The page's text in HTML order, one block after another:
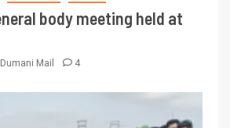
body meeting held at
Dumani Mail 4